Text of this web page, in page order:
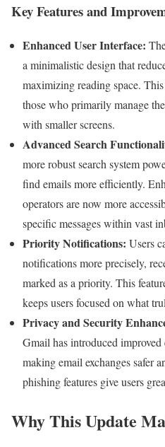
Key Features and
Enhanced User Interface:
a minimalistic design that
maximizing reading space.
those who primarily manage
with smaller screens.
Advanced Search
more robust search system
find emails more efficiently.
operators are now more
specific messages within vast
Priority Notifications: Users
notifications more precisely,
marked as a priority. This
keeps users focused on what
Privacy and Security
Gmail has introduced
making email exchanges safer
phishing features give users
Why This Update